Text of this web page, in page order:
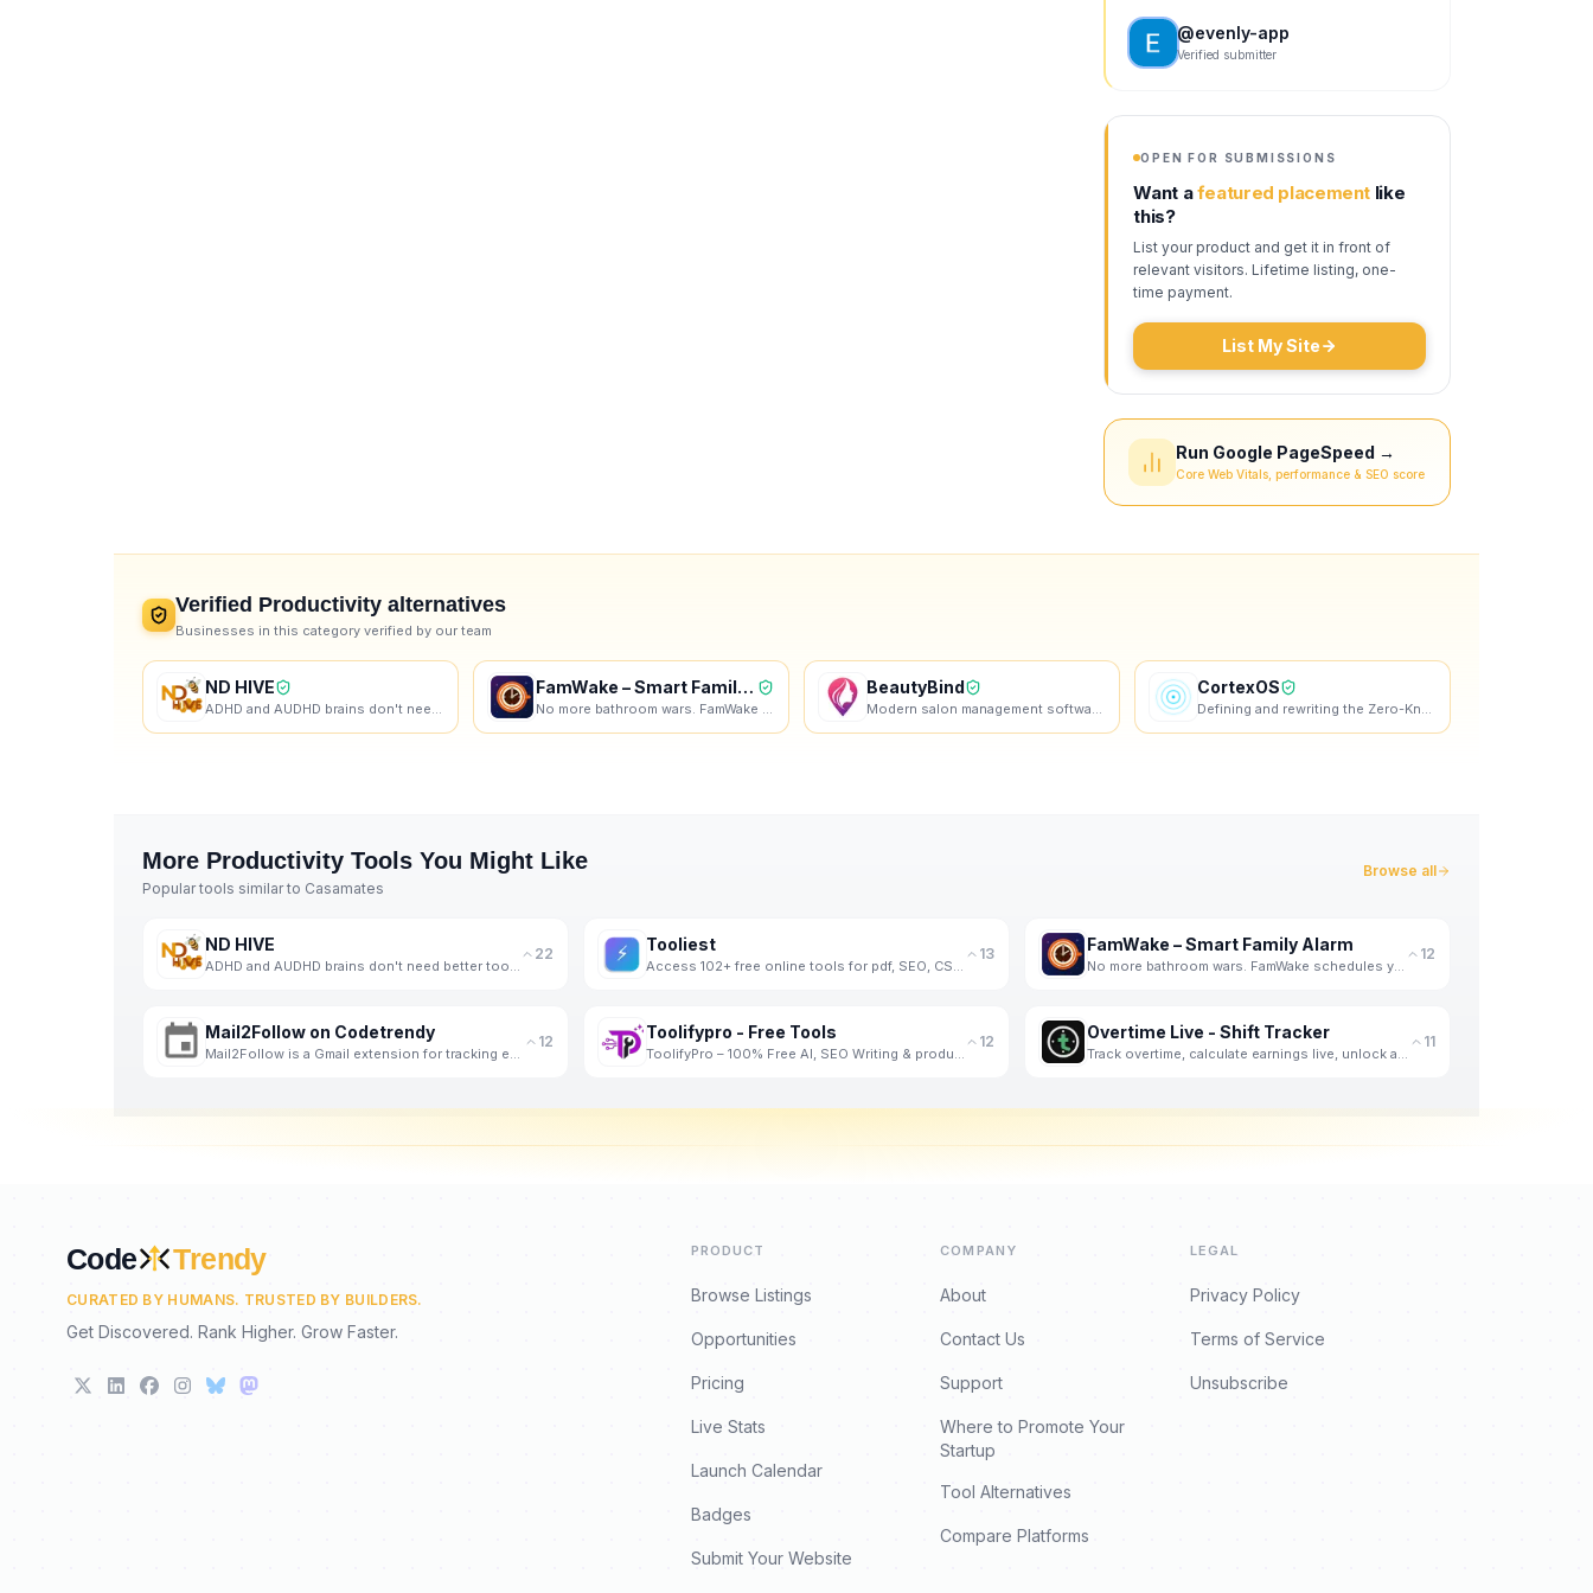
@evenly-app
Verified submitter
OPEN FOR SUBMISSIONS
Want afeatured placement like
this?
List your product and get it in front of
relevant visitors. Lifetime listing, one-
time payment.
List My Site
Run Google PageSpeed →
Core Web Vitals, performance & SEO score
Verified Productivity alternatives
Businesses in this category verified by our team
ND HIVE FamWake – Smart Family Alarm BeautyBind CortexOS
More Productivity Tools You Might Like
Popular tools similar to Casamates
Browse all
ND HIVE 22 Tooliest 13 FamWake – Smart Family Alarm 12
Mail2Follow on Codetrendy 12 Toolifypro - Free Tools 12 Overtime Live - Shift Tracker 11
Code Trendy
CURATED BY HUMANS. TRUSTED BY BUILDERS.
Get Discovered. Rank Higher. Grow Faster.
PRODUCT
Browse Listings
Opportunities
Pricing
Live Stats
Launch Calendar
Badges
Submit Your Website
COMPANY
About
Contact Us
Support
Where to Promote Your
Startup
Tool Alternatives
Compare Platforms
LEGAL
Privacy Policy
Terms of Service
Unsubscribe